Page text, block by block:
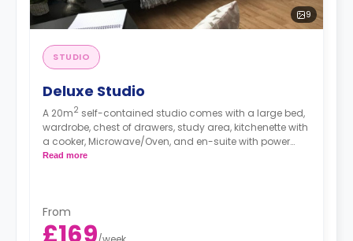
9
STUDIO
Deluxe Studio
A 20m2 self-contained studio comes with a large bed,
wardrobe, chest of drawers, study area, kitchenette with
a cooker, Microwave/Oven, and en-suite with power
shower.
Read more
From
£169